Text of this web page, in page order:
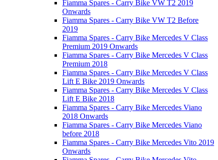
Fiamma Spares - Carry Bike VW T2 2019
Onwards
Fiamma Spares - Carry Bike VW T2 Before
2019
Fiamma Spares - Carry Bike Mercedes V Class
Premium 2019 Onwards
Fiamma Spares - Carry Bike Mercedes V Class
Premium 2018
Fiamma Spares - Carry Bike Mercedes V Class
Lift E Bike 2019 Onwards
Fiamma Spares - Carry Bike Mercedes V Class
Lift E Bike 2018
Fiamma Spares - Carry Bike Mercedes Viano
2018 Onwards
Fiamma Spares - Carry Bike Mercedes Viano
before 2018
Fiamma Spares - Carry Bike Mercedes Vito 2019
Onwards